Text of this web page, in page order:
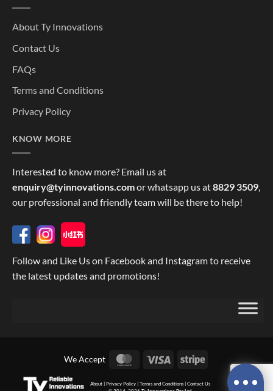
About Ty Innovations
Contact Us
FAQs
Terms and Conditions
Privacy Policy
KNOW MORE
Interested to know more? Email us at
enquiry@tyinnovations.comor whatsapp us at8829 3509,
our professional and friendly team will be there to help!
Follow and Like Us on Facebook and Instagram to receive
the latest updates and promotions!
We Accept MasterCard
Visa Stripe
About | Privacy Policy | Terms and Conditions | Contact Us